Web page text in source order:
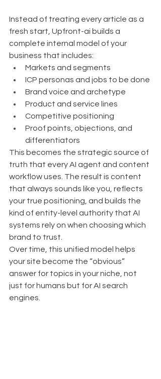
Instead of treating every article as a
fresh start, Upfront-ai builds a
complete internal model of your
business that includes:
Markets and segments
ICP personas and jobs to be done
Brand voice and archetype
Product and service lines
Competitive positioning
Proof points, objections, and
differentiators
This becomes the strategic source of
truth that every AI agent and content
workflow uses. The result is content
that always sounds like you, reflects
your true positioning, and builds the
kind of entity-level authority that AI
systems rely on when choosing which
brand to trust.
Over time, this unified model helps
your site become the “obvious”
answer for topics in your niche, not
just for humans but for AI search
engines.